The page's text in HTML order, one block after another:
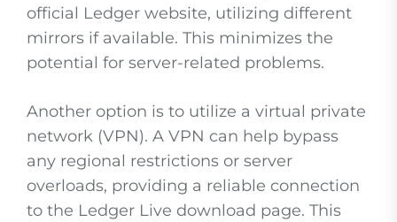
official Ledger website, utilizing different
mirrors if available. This minimizes the
potential for server-related problems.
Another option is to utilize a virtual private
network (VPN). A VPN can help bypass
any regional restrictions or server
overloads, providing a reliable connection
to the Ledger Live download page. This